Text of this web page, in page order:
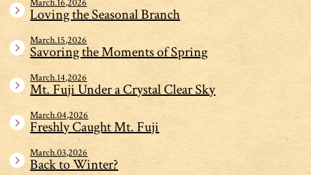
March.16,2026
Loving the Seasonal Branch
March.15,2026
Savoring the Moments of Spring
March.14,2026
Mt. Fuji Under a Crystal Clear Sky
March.04,2026
Freshly Caught Mt. Fuji
March.03,2026
Back to Winter?